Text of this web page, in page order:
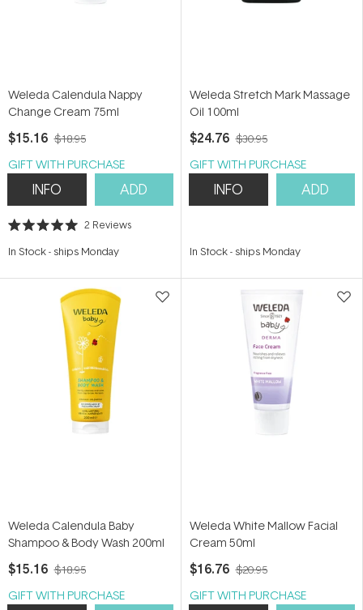
Weleda Calendula Nappy
Change Cream 75ml
$15.16 $18.95
GIFT WITH PURCHASE
INFO ADD
Rated
out
stars
2 Reviews
In Stock- ships Monday
Weleda Stretch Mark Massage
Oil 100ml
$24.76 $30.95
GIFT WITH PURCHASE
INFO ADD
In Stock- ships Monday
Weleda Calendula Baby
Shampoo & Body Wash 200ml
$15.16 $18.95
GIFT WITH PURCHASE
Weleda White Mallow Facial
Cream 50ml
$16.76 $20.95
GIFT WITH PURCHASE